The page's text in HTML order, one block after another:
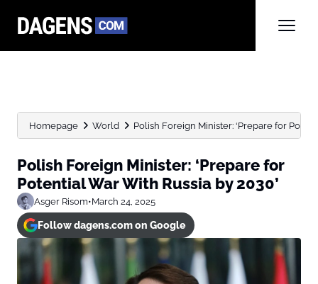
Homepage World Polish Foreign Minister: ‘Prepare for
Polish Foreign Minister: ‘Prepare for
Potential War With Russia by 2030’
Asger Risom•March 24, 2025
Follow dagens.com on Google